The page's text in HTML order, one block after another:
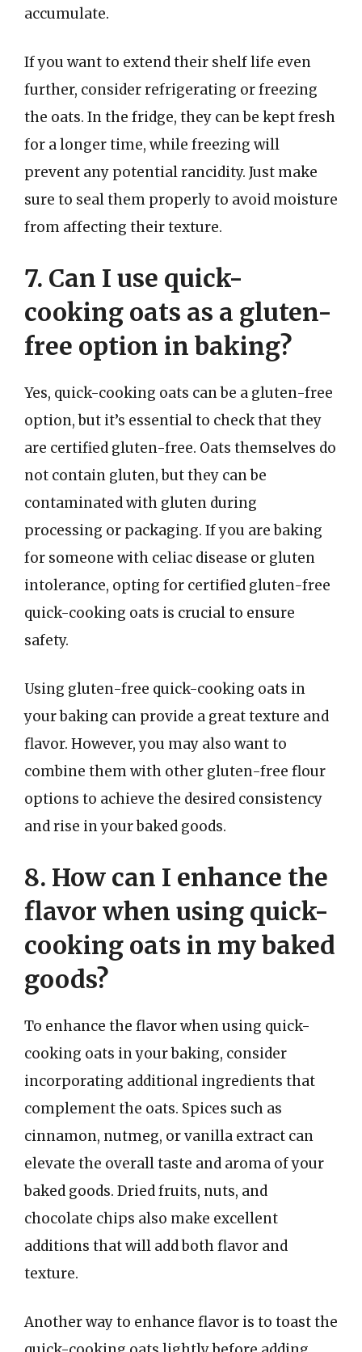
accumulate.
If you want to extend their shelf life even
further, consider refrigerating or freezing
the oats. In the fridge, they can be kept fresh
for a longer time, while freezing will
prevent any potential rancidity. Just make
sure to seal them properly to avoid moisture
from affecting their texture.
7. Can I use quick-
cooking oats as a gluten-
free option in baking?
Yes, quick-cooking oats can be a gluten-free
option, but it’s essential to check that they
are certified gluten-free. Oats themselves do
not contain gluten, but they can be
contaminated with gluten during
processing or packaging. If you are baking
for someone with celiac disease or gluten
intolerance, opting for certified gluten-free
quick-cooking oats is crucial to ensure
safety.
Using gluten-free quick-cooking oats in
your baking can provide a great texture and
flavor. However, you may also want to
combine them with other gluten-free flour
options to achieve the desired consistency
and rise in your baked goods.
8. How can I enhance the
flavor when using quick-
cooking oats in my baked
goods?
To enhance the flavor when using quick-
cooking oats in your baking, consider
incorporating additional ingredients that
complement the oats. Spices such as
cinnamon, nutmeg, or vanilla extract can
elevate the overall taste and aroma of your
baked goods. Dried fruits, nuts, and
chocolate chips also make excellent
additions that will add both flavor and
texture.
Another way to enhance flavor is to toast the